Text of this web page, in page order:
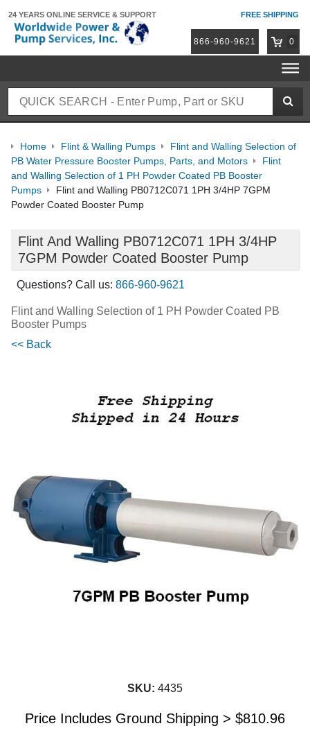
24 YEARS ONLINE SERVICE & SUPPORT FREE SHIPPING
866-960-9621 0
Home Flint & Walling Pumps
Flint and Walling Selection of
PB Water Pressure Booster Pumps, Parts, and Motors
Flint
and Walling Selection of 1 PH Powder Coated PB Booster
Pumps
Flint and Walling PB0712C071 1PH 3/4HP 7GPM
Powder Coated Booster Pump
Flint And Walling PB0712C071 1PH 3/4HP
7GPM Powder Coated Booster Pump
Questions? Call us: 866-960-9621
Flint and Walling Selection of 1 PH Powder Coated PB
Booster Pumps
<< Back
SKU: 4435
Price Includes Ground Shipping > $810.96